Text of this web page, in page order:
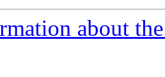
about